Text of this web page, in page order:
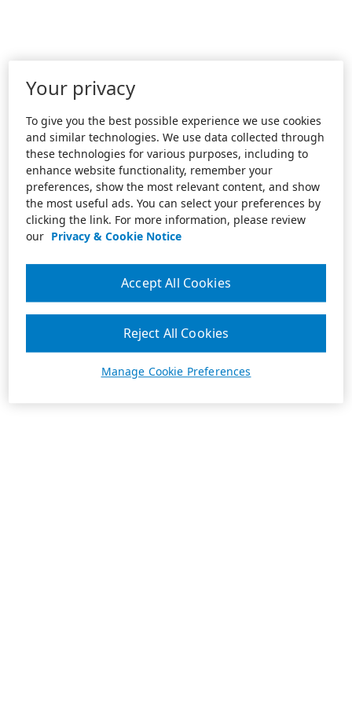
Your privacy
To give you the best possible experience we use cookies
and similar technologies. We use data collected through
these technologies for various purposes, including to
enhance website functionality, remember your
preferences, show the most relevant content, and show
the most useful ads. You can select your preferences by
clicking the link. For more information, please review
our Privacy & Cookie Notice
Manage Cookie Preferences
Reject All Cookies
Accept All Cookies